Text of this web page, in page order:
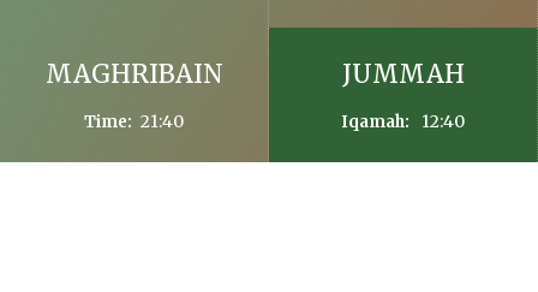
MAGHRIBAIN
Time: 21:40
JUMMAH
Iqamah: 12:40